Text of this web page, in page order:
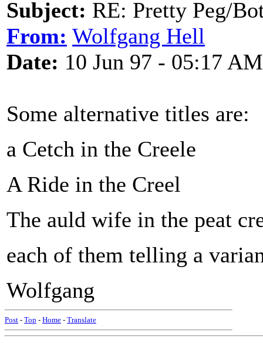
Subject: RE: Pretty Peg/
From: Wolfgang Hell
Date: 10 Jun 97 - 05:17 AM
Some alternative titles are:
a Cetch in the Creele
A Ride in the Creel
The auld wife in the peat
each of them telling a
Wolfgang
Post - Top - Home - Translate